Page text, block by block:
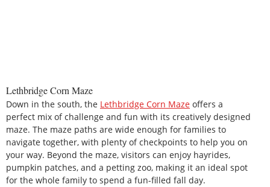
Lethbridge Corn Maze
Down in the south, the Lethbridge Corn Maze offers a
perfect mix of challenge and fun with its creatively designed
maze. The maze paths are wide enough for families to
navigate together, with plenty of checkpoints to help you on
your way. Beyond the maze, visitors can enjoy hayrides,
pumpkin patches, and a petting zoo, making it an ideal spot
for the whole family to spend a fun-filled fall day.